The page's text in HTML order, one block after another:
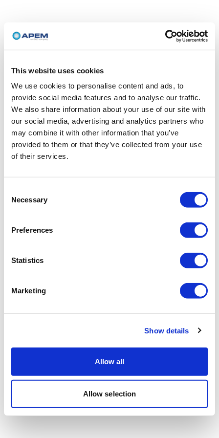
This website uses cookies
We use cookies to personalise content and ads, to
provide social media features and to analyse our traffic.
We also share information about your use of our site with
our social media, advertising and analytics partners who
may combine it with other information that you’ve
provided to them or that they’ve collected from your use
of their services.
Selection
Necessary
Preferences
Statistics
Marketing
Show details
Allow all
Allow selection